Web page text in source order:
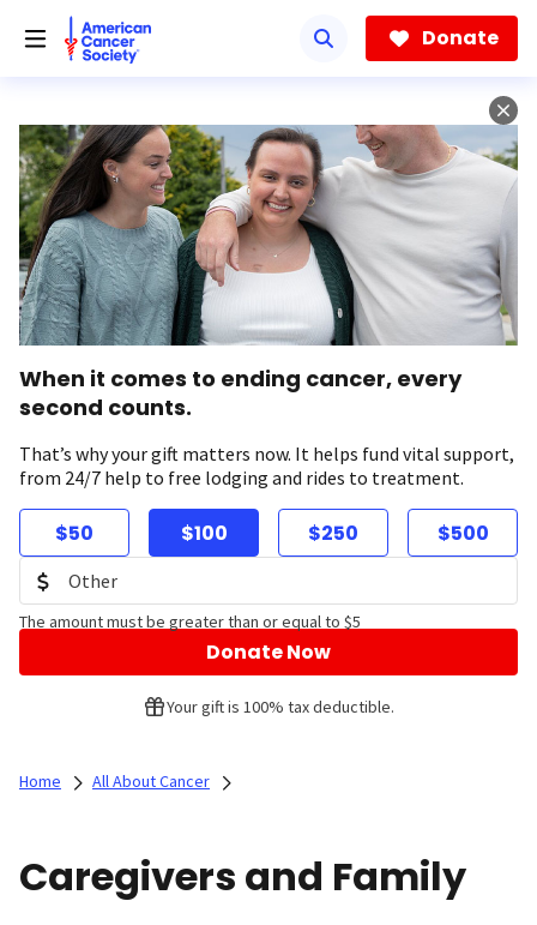
Donate
When it comes to ending cancer, every
second counts.
That’s why your gift matters now. It helps fund vital support,
from 24/7 help to free lodging and rides to treatment.
$50 $100 $250 $500
The amount must be greater than or equal to $5
Donate Now
Your gift is 100% tax deductible.
Home All About Cancer
Caregivers and Family